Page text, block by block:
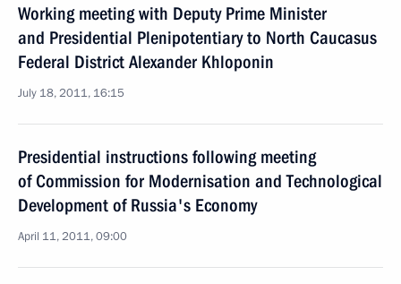
Working meeting with Deputy Prime Minister
and Presidential Plenipotentiary to North Caucasus
Federal District Alexander Khloponin
July 18, 2011, 16:15
Presidential instructions following meeting
of Commission for Modernisation and Technological
Development of Russia's Economy
April 11, 2011, 09:00